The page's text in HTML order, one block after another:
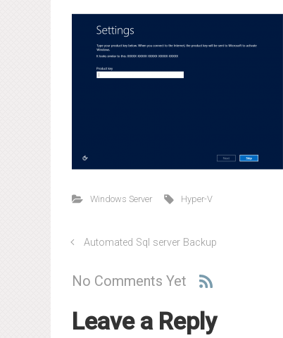
Windows Server Hyper-V
Automated Sql server Backup
No Comments Yet
Leave a Reply